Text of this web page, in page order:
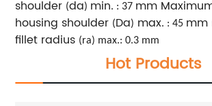
shoulder (da) min. : 37 mm
housing shoulder (Da) max. : 45 mm
fillet radius (ra) max.: 0.3 mm
Hot Products